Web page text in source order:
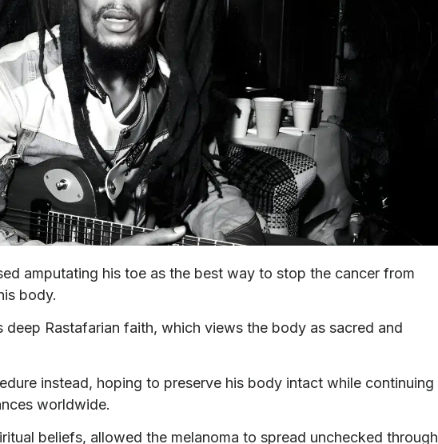
amputating his toe as the best way to stop the cancer from
body.
deep Rastafarian faith, which views the body as sacred and
instead, hoping to preserve his body intact while continuing
worldwide.
beliefs, allowed the melanoma to spread unchecked through